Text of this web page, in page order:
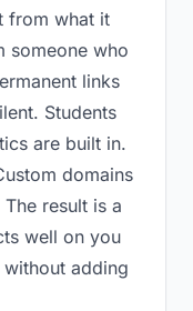
from what it
someone who
links
Students
are built in.
domains
result is a
well on you
adding